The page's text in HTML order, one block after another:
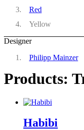
Red
Yellow
Designer
Philipp Mainzer
Products:
Habibi